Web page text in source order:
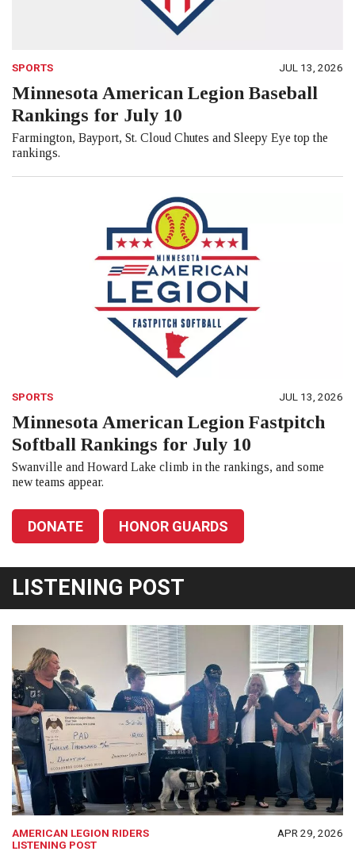
SPORTS JUL 13, 2026
Minnesota American Legion Baseball
Rankings for July 10
Farmington, Bayport, St. Cloud Chutes and Sleepy Eye top the
rankings.
SPORTS JUL 13, 2026
Minnesota American Legion Fastpitch
Softball Rankings for July 10
Swanville and Howard Lake climb in the rankings, and some
new teams appear.
DONATE HONOR GUARDS
LISTENING POST
AMERICAN LEGION RIDERS
LISTENING POST
APR 29, 2026